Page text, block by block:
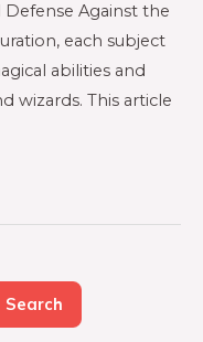
Against the
each subject
abilities and
wizards. This article
Search